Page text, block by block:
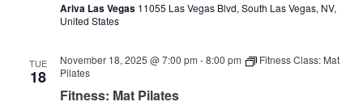
Ariva Las Vegas 11055 Las Vegas Blvd, South Las Vegas, NV,
United States
TUE
18
Fitness: Mat Pilates
November 18, 2025 @ 7:00 pm -8:00 pm
Fitness Class: Mat
Pilates